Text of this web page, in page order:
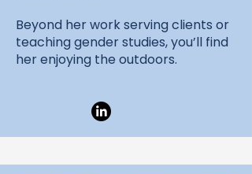
Beyond her work serving clients or
teaching gender studies, you’ll find
her enjoying the outdoors.